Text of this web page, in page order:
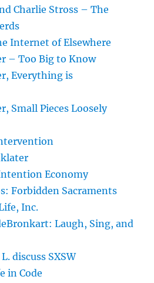
Charlie Stross – The
Internet of Elsewhere
– Too Big to Know
Everything is
Small Pieces Loosely
Economy
Forbidden Sacraments
Inc.
Laugh, Sing, and
discuss SXSW
in Code